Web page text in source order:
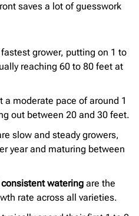
saves a lot of guesswork
grower, putting on 1 to
reaching 60 to 80 feet at
a moderate pace of around 1
out between 20 and 30 feet.
slow and steady growers,
year and maturing between
watering are the
rate across all varieties.